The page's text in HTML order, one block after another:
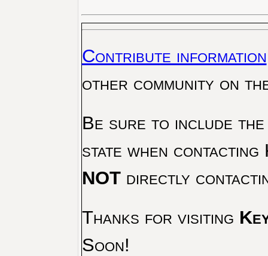
Contribute information
other community on
Be sure to include the
state when
NOTdirectly
Thanks for visiting
Soon!